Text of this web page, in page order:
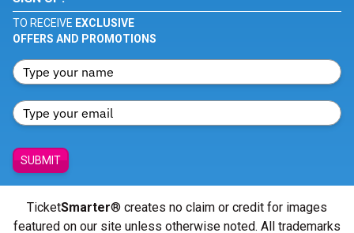
TO RECEIVE EXCLUSIVE
OFFERS AND PROMOTIONS
SUBMIT
TicketSmarter® creates no claim or credit for images
featured on our site unless otherwise noted. All trademarks